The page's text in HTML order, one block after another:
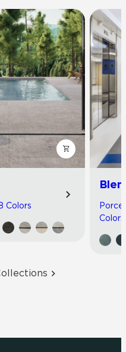
Colors
Colors